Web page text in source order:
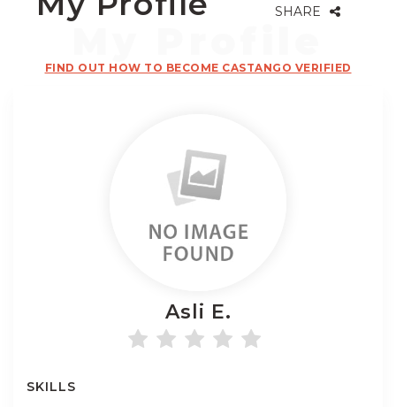
SHARE
FIND OUT HOW TO BECOME CASTANGO VERIFIED
Asli E.
SKILLS